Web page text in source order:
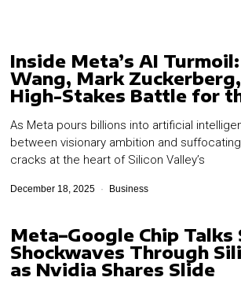
Inside Meta’s AI
Wang, Mark
High-Stakes Battle for
As Meta pours billions into artificial
between visionary ambition and
cracks at the heart of Silicon Valley’s
December 18, 2025 Business
Meta–Google Chip Talks
Shockwaves Through
as Nvidia Shares Slide